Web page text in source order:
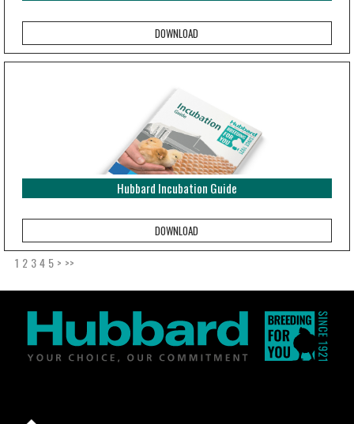
Hubbard Incubation Guide
1 2 34 5 > >>